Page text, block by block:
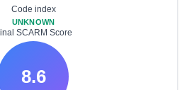
Code index
UNKNOWN
SCARM Score
8.6